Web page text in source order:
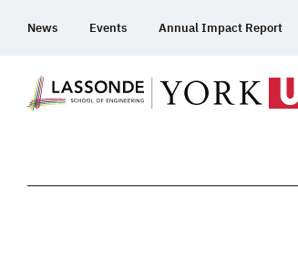
News Events Annual Impact Report